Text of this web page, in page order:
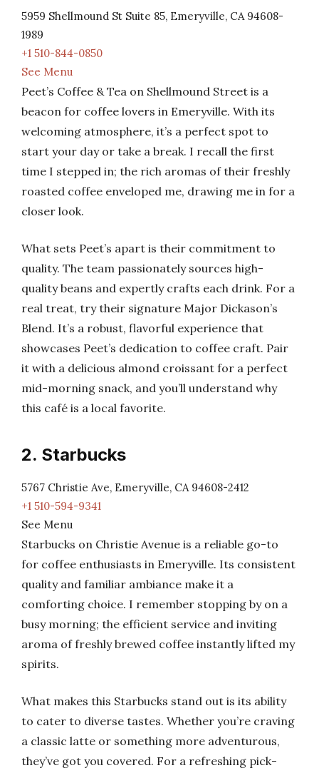
5959 Shellmound St Suite 85, Emeryville, CA 94608-
1989
+1 510-844-0850
See Menu
Peet’s Coffee & Tea on Shellmound Street is a
beacon for coffee lovers in Emeryville. With its
welcoming atmosphere, it’s a perfect spot to
start your day or take a break. I recall the first
time I stepped in; the rich aromas of their freshly
roasted coffee enveloped me, drawing me in for a
closer look.
What sets Peet’s apart is their commitment to
quality. The team passionately sources high-
quality beans and expertly crafts each drink. For a
real treat, try their signature Major Dickason’s
Blend. It’s a robust, flavorful experience that
showcases Peet’s dedication to coffee craft. Pair
it with a delicious almond croissant for a perfect
mid-morning snack, and you’ll understand why
this café is a local favorite.
2. Starbucks
5767 Christie Ave, Emeryville, CA 94608-2412
+1 510-594-9341
See Menu
Starbucks on Christie Avenue is a reliable go-to
for coffee enthusiasts in Emeryville. Its consistent
quality and familiar ambiance make it a
comforting choice. I remember stopping by on a
busy morning; the efficient service and inviting
aroma of freshly brewed coffee instantly lifted my
spirits.
What makes this Starbucks stand out is its ability
to cater to diverse tastes. Whether you’re craving
a classic latte or something more adventurous,
they’ve got you covered. For a refreshing pick-